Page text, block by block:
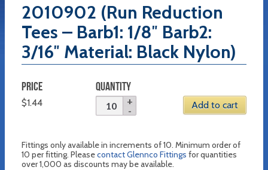
2010902 (Run Reduction
Tees – Barb1: 1/8″ Barb2:
3/16″ Material: Black Nylon)
PRICE
$1.44
QUANTITY
Add to cart
Fittings only available in increments of 10. Minimum order of
10 per fitting. Pleasecontact Glennco Fittings for quantities
over 1,000 as discounts may be available.